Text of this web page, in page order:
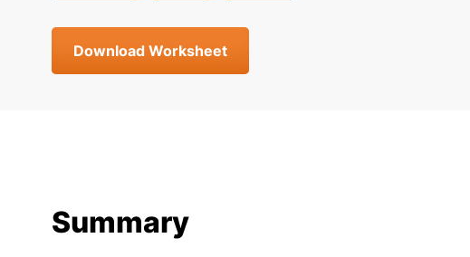
Download Worksheet
Summary